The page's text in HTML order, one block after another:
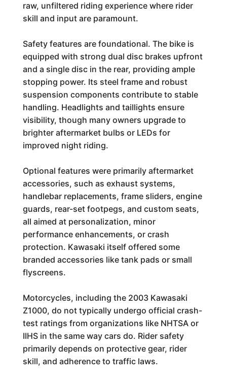
raw, unfiltered riding experience where rider
skill and input are paramount.
Safety features are foundational. The bike is
equipped with strong dual disc brakes upfront
and a single disc in the rear, providing ample
stopping power. Its steel frame and robust
suspension components contribute to stable
handling. Headlights and taillights ensure
visibility, though many owners upgrade to
brighter aftermarket bulbs or LEDs for
improved night riding.
Optional features were primarily aftermarket
accessories, such as exhaust systems,
handlebar replacements, frame sliders, engine
guards, rear-set footpegs, and custom seats,
all aimed at personalization, minor
performance enhancements, or crash
protection. Kawasaki itself offered some
branded accessories like tank pads or small
flyscreens.
Motorcycles, including the 2003 Kawasaki
Z1000, do not typically undergo official crash-
test ratings from organizations like NHTSA or
IIHS in the same way cars do. Rider safety
primarily depends on protective gear, rider
skill, and adherence to traffic laws.